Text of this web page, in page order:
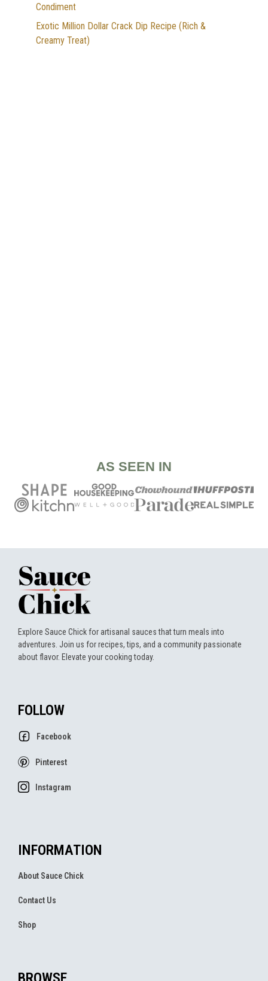
Condiment
Exotic Million Dollar Crack Dip Recipe (Rich &
Creamy Treat)
AS SEEN IN
Explore Sauce Chick for artisanal sauces that turn meals into
adventures. Join us for recipes, tips, and a community passionate
about flavor. Elevate your cooking today.
FOLLOW
Facebook
Pinterest
Instagram
INFORMATION
About Sauce Chick
Contact Us
Shop